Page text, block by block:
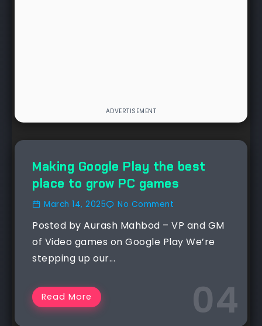
NEWS
Making Google Play the best
place to grow PC games
March 14, 2025 No Comment
Posted by Aurash Mahbod – VP and GM
of Video games on Google Play We’re
stepping up our...
Read More